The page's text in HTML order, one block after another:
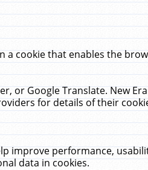
a cookie that enables the
or Google Translate. New
for details of their
improve performance,
data in cookies.